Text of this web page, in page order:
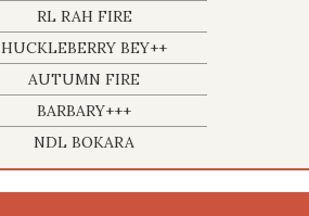
RL RAH FIRE
HUCKLEBERRY BEY++
AUTUMN FIRE
BARBARY+++
NDL BOKARA